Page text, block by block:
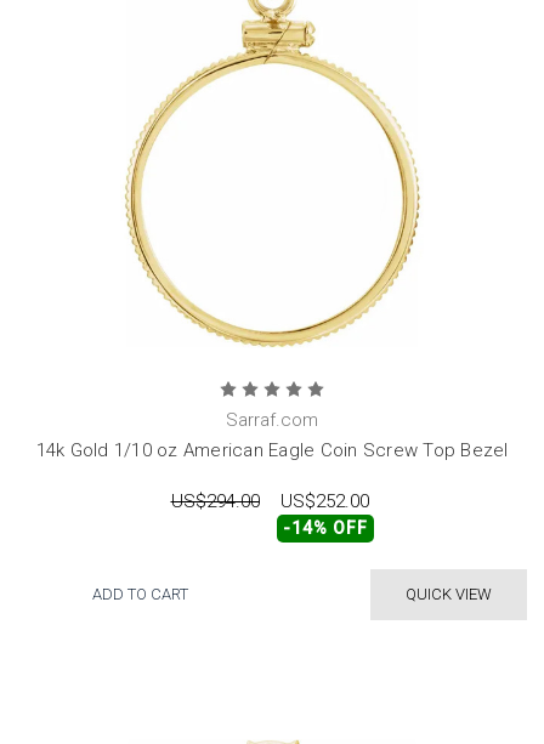
Sarraf.com
14k Gold 1/10 oz American Eagle Coin Screw Top Bezel
US$294.00 US$252.00
-14% OFF
QUICK VIEW
ADD TO CART